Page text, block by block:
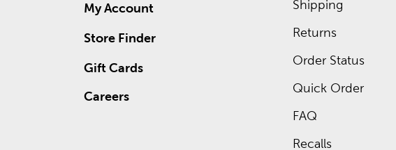
My Account
Store Finder
Gift Cards
Careers
Shipping
Returns
Order Status
Quick Order
FAQ
Recalls